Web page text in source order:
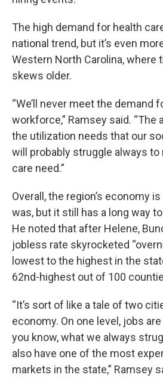
The high demand for health
national trend, but it’s even
Western North Carolina, where
skews older.
“We’ll never meet the demand
workforce,” Ramsey said. “The
the utilization needs that our
will probably struggle always
care need.”
Overall, the region’s economy
was, but it still has a long way
He noted that after Helene,
jobless rate skyrocketed
lowest to the highest in the
62nd-highest out of 100
“It’s sort of like a tale of two
economy. On one level, jobs
you know, what we always
also have one of the most
markets in the state,” Ramsey